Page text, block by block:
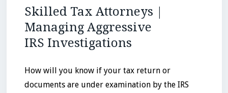
Skilled Tax Attorneys |
Managing Aggressive
IRS Investigations
How will you know if your tax return or
documents are under examination by the IRS